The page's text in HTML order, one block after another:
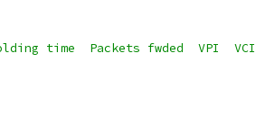
time  Packets fwded  VPI